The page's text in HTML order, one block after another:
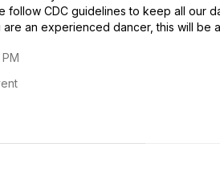
follow CDC guidelines to keep all our
an experienced dancer, this will be